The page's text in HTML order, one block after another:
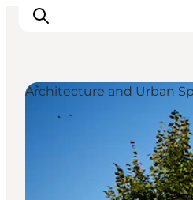
Destinations
Things to do
Architecture and Urban